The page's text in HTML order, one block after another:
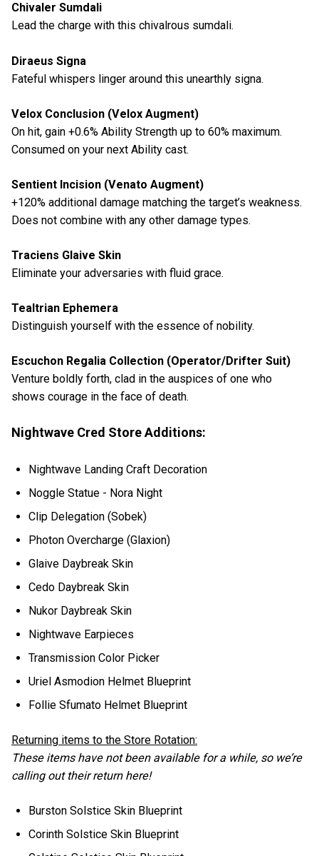
Chivaler Sumdali
Lead the charge with this chivalrous sumdali.
Diraeus Signa
Fateful whispers linger around this unearthly signa.
Velox Conclusion (Velox Augment)
On hit, gain +0.6% Ability Strength up to 60% maximum.
Consumed on your next Ability cast.
Sentient Incision (Venato Augment)
+120% additional damage matching the target’s weakness.
Does not combine with any other damage types.
Traciens Glaive Skin
Eliminate your adversaries with fluid grace.
Tealtrian Ephemera
Distinguish yourself with the essence of nobility.
Escuchon Regalia Collection (Operator/Drifter Suit)
Venture boldly forth, clad in the auspices of one who
shows courage in the face of death.
Nightwave Cred Store Additions:
Nightwave Landing Craft Decoration
Noggle Statue - Nora Night
Clip Delegation (Sobek)
Photon Overcharge (Glaxion)
Glaive Daybreak Skin
Cedo Daybreak Skin
Nukor Daybreak Skin
Nightwave Earpieces
Transmission Color Picker
Uriel Asmodion Helmet Blueprint
Follie Sfumato Helmet Blueprint
Returning items to the Store Rotation:
These items have not been available for a while, so we’re
calling out their return here!
Burston Solstice Skin Blueprint
Corinth Solstice Skin Blueprint